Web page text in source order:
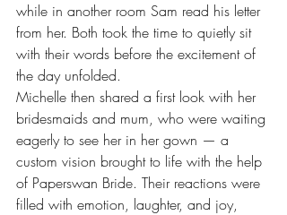
while in another room Sam read his letter
from her. Both took the time to quietly sit
with their words before the excitement of
the day unfolded.
Michelle then shared a first look with her
bridesmaids and mum, who were waiting
eagerly to see her in her gown — a
custom vision brought to life with the help
of Paperswan Bride. Their reactions were
filled with emotion, laughter, and joy,